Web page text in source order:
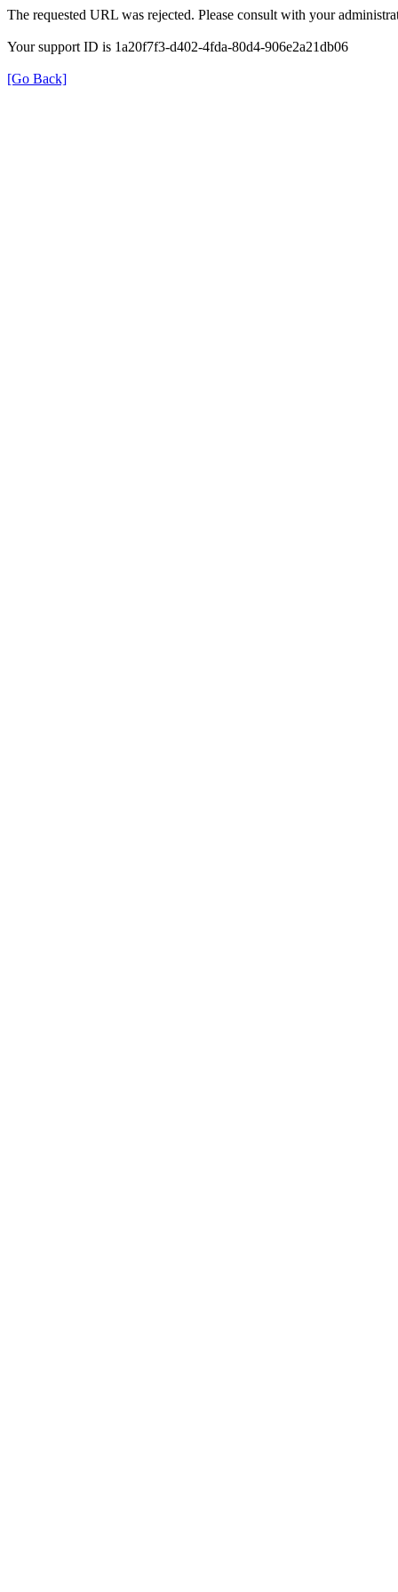
The requested URL was rejected. Please consult with your
Your support ID is 1a20f7f3-d402-4fda-80d4-906e2a21db06
[Go Back]